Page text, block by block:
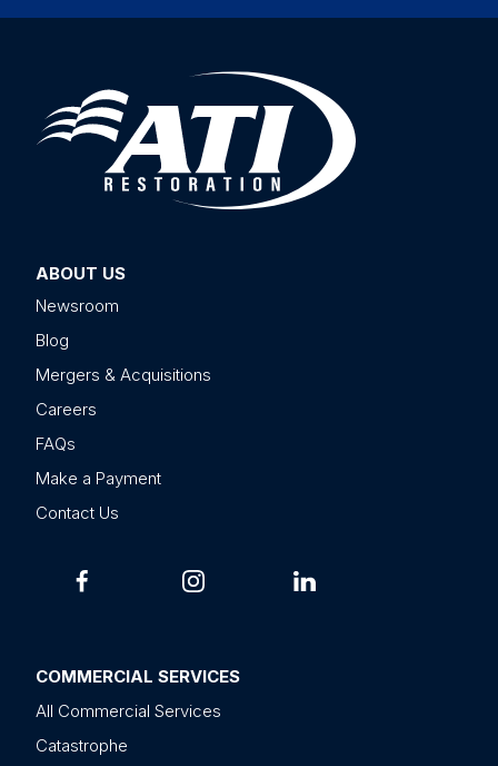
ABOUT US
Newsroom
Blog
Mergers & Acquisitions
Careers
FAQs
Make a Payment
Contact Us
COMMERCIAL SERVICES
All Commercial Services
Catastrophe